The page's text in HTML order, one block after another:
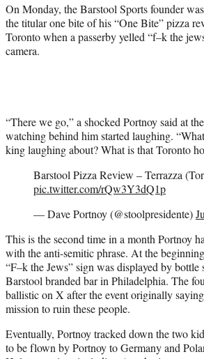
On Monday, the Barstool Sports founder
the titular one bite of his “One Bite” pizza
Toronto when a passerby yelled “f–k the
camera.
“There we go,” a shocked Portnoy said at
watching behind him started laughing.
king laughing about? What is that Toronto
Barstool Pizza Review – Terrazza
pic.twitter.com/rQw3Y3dQ1p
— Dave Portnoy (@stoolpresidente)
This is the second time in a month Portnoy
with the anti-semitic phrase. At the
“F–k the Jews” sign was displayed by bottle
Barstool branded bar in Philadelphia. The
ballistic on X after the event originally
mission to ruin these people.
Eventually, Portnoy tracked down the two
to be flown by Portnoy to Germany and